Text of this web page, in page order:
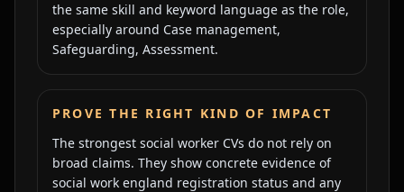
the same skill and keyword language as the role,
especially around Case management,
Safeguarding, Assessment.
PROVE THE RIGHT KIND OF IMPACT
The strongest social worker CVs do not rely on
broad claims. They show concrete evidence of
social work england registration status and any